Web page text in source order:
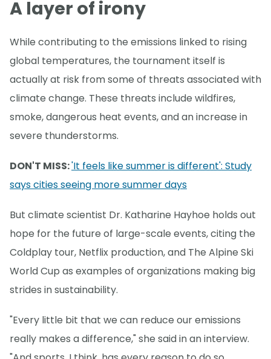
A layer of irony
While contributing to the emissions linked to rising
global temperatures, the tournament itself is
actually at risk from some of threats associated with
climate change. These threats include wildfires,
smoke, dangerous heat events, and an increase in
severe thunderstorms.
DON'T MISS:'It feels like summer is different': Study
says cities seeing more summer days
But climate scientist Dr. Katharine Hayhoe holds out
hope for the future of large-scale events, citing the
Coldplay tour, Netflix production, and The Alpine Ski
World Cup as examples of organizations making big
strides in sustainability.
"Every little bit that we can reduce our emissions
really makes a difference," she said in an interview.